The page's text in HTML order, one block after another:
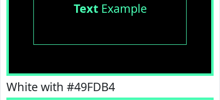
TextExample
White with #49FDB4